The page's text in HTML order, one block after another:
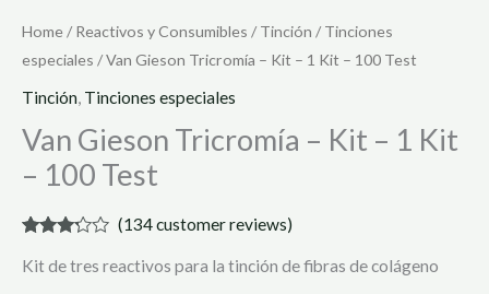
Home/Reactivos y Consumibles /Tinción /Tinciones
especiales / Van Gieson Tricromía – Kit – 1 Kit – 100 Test
Tinción, Tinciones especiales
Van Gieson Tricromía – Kit – 1 Kit
– 100 Test
3.08
(134customer reviews)
Kit de tres reactivos para la tinción de fibras de colágeno